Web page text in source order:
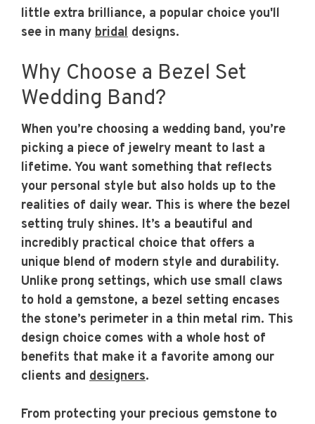
little extra brilliance, a popular choice you'll
see in many bridal designs.
Why Choose a Bezel Set
Wedding Band?
When you’re choosing a wedding band, you’re
picking a piece of jewelry meant to last a
lifetime. You want something that reflects
your personal style but also holds up to the
realities of daily wear. This is where the bezel
setting truly shines. It’s a beautiful and
incredibly practical choice that offers a
unique blend of modern style and durability.
Unlike prong settings, which use small claws
to hold a gemstone, a bezel setting encases
the stone’s perimeter in a thin metal rim. This
design choice comes with a whole host of
benefits that make it a favorite among our
clients and designers.
From protecting your precious gemstone to